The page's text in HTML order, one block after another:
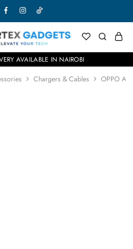
AVAILABLE IN NAIROBI
Chargers & Cables OPPO